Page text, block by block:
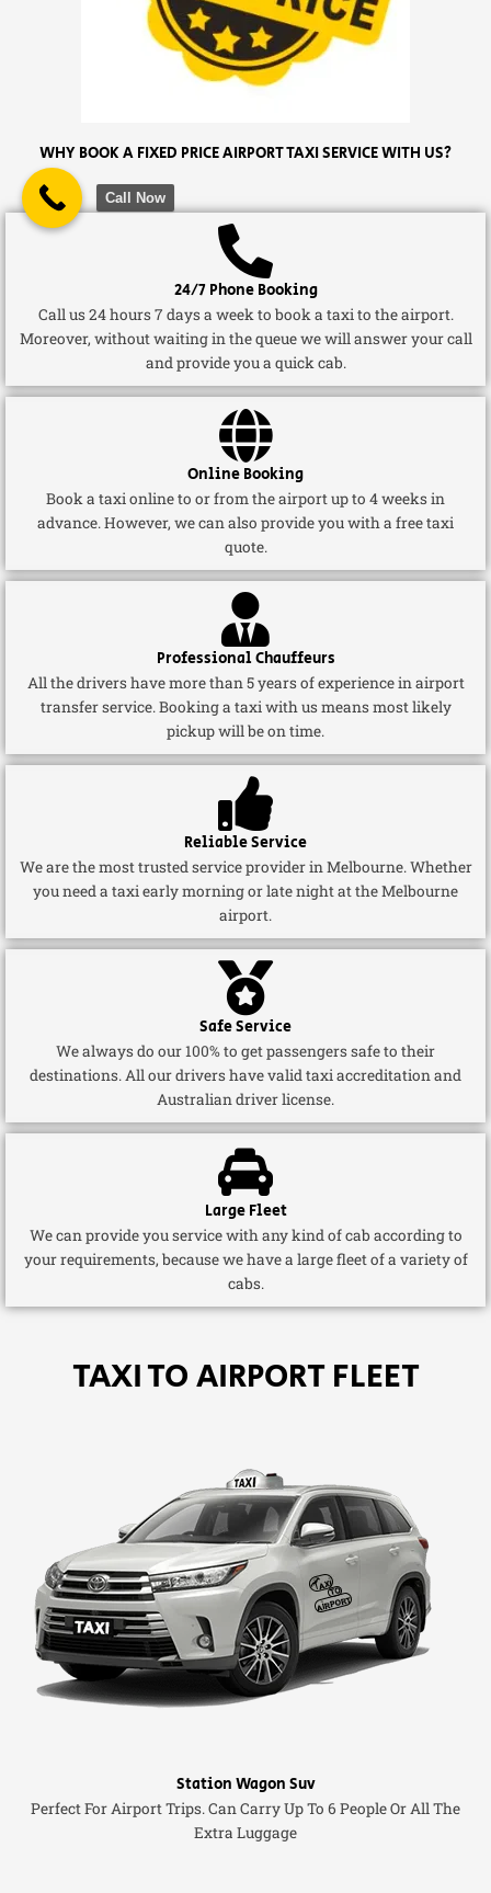
WHY BOOK A FIXED PRICE AIRPORT TAXI SERVICE WITH US?
24/7 Phone Booking
Call us 24 hours 7 days a week to book a taxi to the airport.
Moreover, without waiting in the queue we will answer your call
and provide you a quick cab.
Online Booking
Book a taxi online to or from the airport up to 4 weeks in
advance. However, we can also provide you with a free taxi
quote.
Professional Chauffeurs
All the drivers have more than 5 years of experience in airport
transfer service. Booking a taxi with us means most likely
pickup will be on time.
Reliable Service
We are the most trusted service provider in Melbourne. Whether
you need a taxi early morning or late night at the Melbourne
airport.
Safe Service
We always do our 100% to get passengers safe to their
destinations. All our drivers have valid taxi accreditation and
Australian driver license.
Large Fleet
We can provide you service with any kind of cab according to
your requirements, because we have a large fleet of a variety of
cabs.
TAXI TO AIRPORT FLEET
Station Wagon Suv
Perfect For Airport Trips. Can Carry Up To 6 People Or All The
Extra Luggage
Call Now